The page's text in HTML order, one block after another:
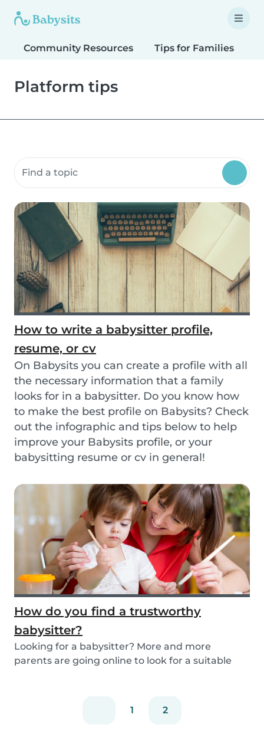
Community Resources Tips for Families
Platform tips
Search community resources
How to write a babysitter profile,
resume, or cv
On Babysits you can create a profile with all
the necessary information that a family
looks for in a babysitter. Do you know how
to make the best profile on Babysits? Check
out the infographic and tips below to help
improve your Babysits profile, or your
babysitting resume or cv in general!
How do you find a trustworthy
babysitter?
Looking for a babysitter? More and more
parents are going online to look for a suitable
1 2